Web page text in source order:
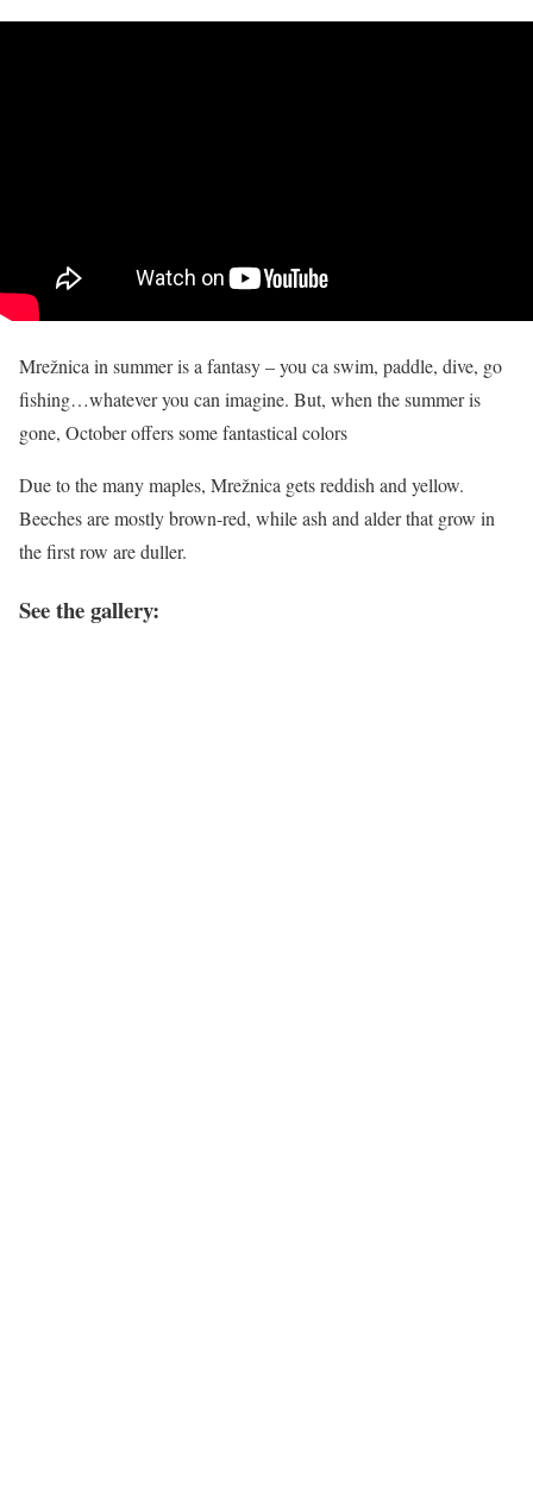
Mrežnica in summer is a fantasy – you ca swim, paddle, dive, go
fishing…whatever you can imagine. But, when the summer is
gone, October offers some fantastical colors
Due to the many maples, Mrežnica gets reddish and yellow.
Beeches are mostly brown-red, while ash and alder that grow in
the first row are duller.
See the gallery: